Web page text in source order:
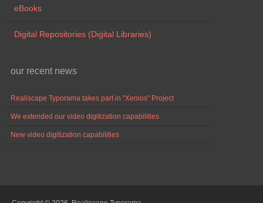
eBooks
Digital Repositories (Digital Libraries)
our recent news
Realiscape Typorama takes part in "Xenios" Project
We extended our video digitization capabilities
New video digitization capabilities